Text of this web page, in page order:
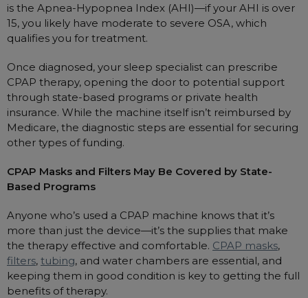
Tubing/Hose
Data Accessories
Elbow
AirMini Accessories
Soaps, Wipes and Brushes
Sanitiser Machines
is the Apnea-Hypopnea Index (AHI)—if your AHI is over
15, you likely have moderate to severe OSA, which
qualifies you for treatment.
Once diagnosed, your sleep specialist can prescribe
CPAP therapy, opening the door to potential support
through state-based programs or private health
insurance. While the machine itself isn’t reimbursed by
Medicare, the diagnostic steps are essential for securing
other types of funding.
CPAP Masks and Filters May Be Covered by State-
Based Programs
Anyone who’s used a CPAP machine knows that it’s
more than just the device—it’s the supplies that make
the therapy effective and comfortable. CPAP masks,
filters, tubing, and water chambers are essential, and
keeping them in good condition is key to getting the full
benefits of therapy.